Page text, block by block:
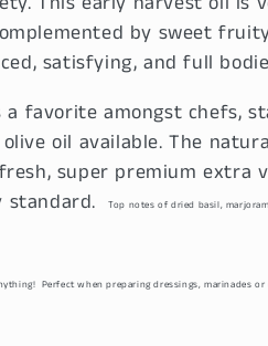
by sweet
satisfying, and full
a favorite amongst chefs,
oil available. The
super premium extra
standard.Top notes of dried basil,
Perfect when preparing dressings, marinades